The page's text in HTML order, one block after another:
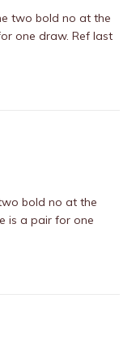
two bold no at the
one draw. Ref last
bold no at the
is a pair for one